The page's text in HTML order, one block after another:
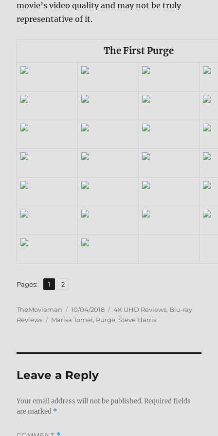
movie’s video quality and may not be truly
representative of it.
The First Purge
Pages: Page
1 ,
Page
2
Author
TheMovieman
Posted
on
10/04/2018 Categories
4K UHD Reviews, Blu-ray
Reviews
Tags
Marisa Tomei, Purge, Steve Harris
Leave a Reply
Your email address will not be published. Required fields
are marked *